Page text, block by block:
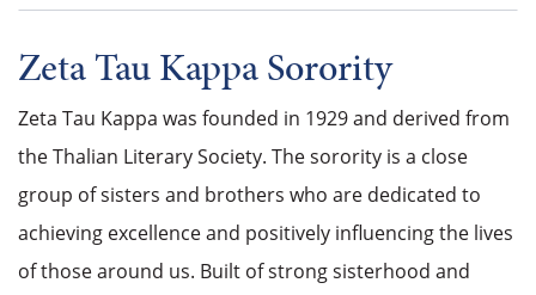
Zeta Tau Kappa Sorority
Zeta Tau Kappa was founded in 1929 and derived from
the Thalian Literary Society. The sorority is a close
group of sisters and brothers who are dedicated to
achieving excellence and positively influencing the lives
of those around us. Built of strong sisterhood and